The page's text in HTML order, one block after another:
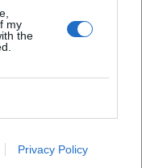
my
the
Privacy Policy
press reception
reviews of
imagery, artistically
text sensitivity.
asserts
phenomenon, but
lasting cultural